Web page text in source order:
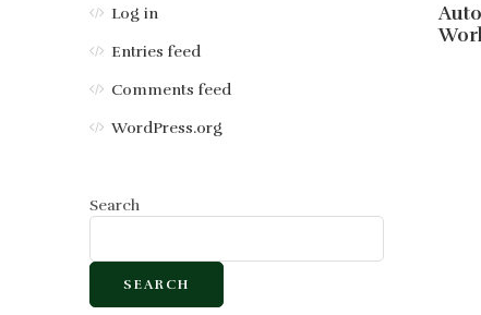
Log in
Entries feed
Comments feed
WordPress.org
Search
SEARCH